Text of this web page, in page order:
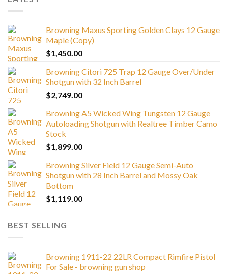
Browning Maxus Sporting Golden Clays 12 Gauge
Maple (Copy)
$1,450.00
Browning Citori 725 Trap 12 Gauge Over/Under
Shotgun with 32 Inch Barrel
$2,749.00
Browning A5 Wicked Wing Tungsten 12 Gauge
Autoloading Shotgun with Realtree Timber Camo
Stock
$1,899.00
Browning Silver Field 12 Gauge Semi-Auto
Shotgun with 28 Inch Barrel and Mossy Oak
Bottom
$1,119.00
BEST SELLING
Browning 1911-22 22LR Compact Rimfire Pistol
For Sale - browning gun shop